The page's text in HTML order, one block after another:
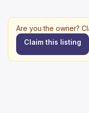
Are you the owner?
Claim this listing